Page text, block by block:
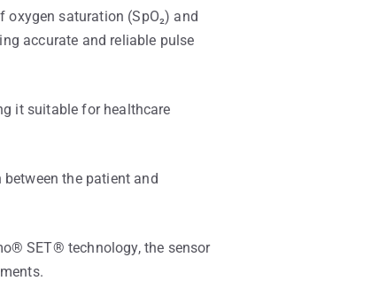
saturation (SpO₂) and
accurate and reliable pulse
it suitable for healthcare
the patient and
SET® technology, the sensor